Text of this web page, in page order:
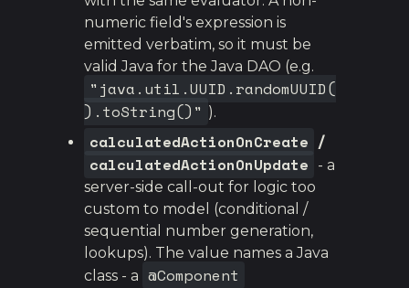
numeric field's expression is
emitted verbatim, so it must be
valid Java for the Java DAO (e.g.
"java.util.UUID.randomUUID(
).toString()" ).
calculatedActionOnCreate /
calculatedActionOnUpdate
- a
server-side call-out for logic too
custom to model (conditional /
sequential number generation,
lookups). The value names a Java
class - a @Component